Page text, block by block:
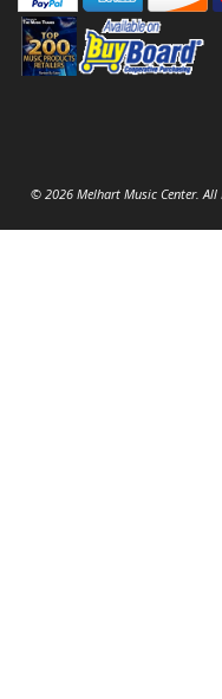
© 2026 Melhart Music Center. All